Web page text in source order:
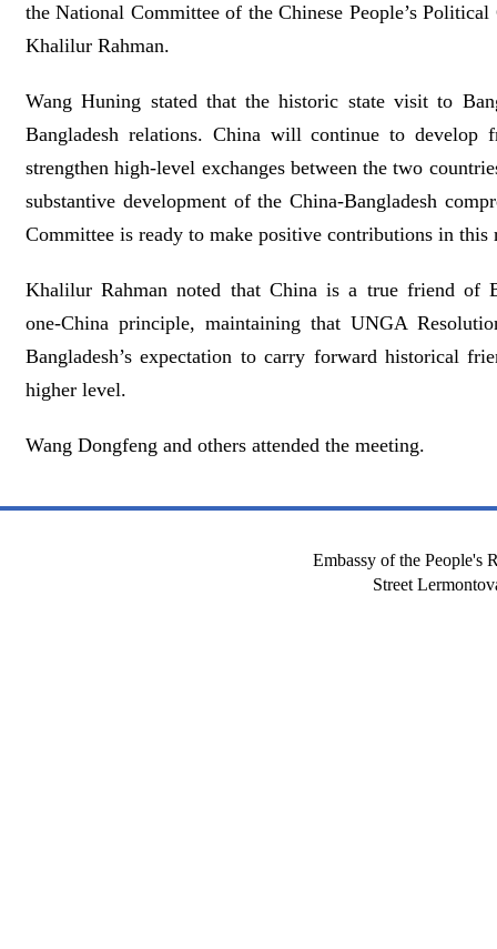
the National Committee of the Chinese People’s
Khalilur Rahman.
Wang Huning stated that the historic state visit to
Bangladesh relations. China will continue to develop
strengthen high-level exchanges between the two
substantive development of the China-Bangladesh
Committee is ready to make positive contributions in this
Khalilur Rahman noted that China is a true friend of
one‑China principle, maintaining that UNGA
Bangladesh’s expectation to carry forward historical
higher level.
Wang Dongfeng and others attended the meeting.
Embassy of the People's
Street